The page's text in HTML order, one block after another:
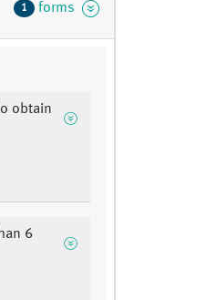
1 forms
obtain
6